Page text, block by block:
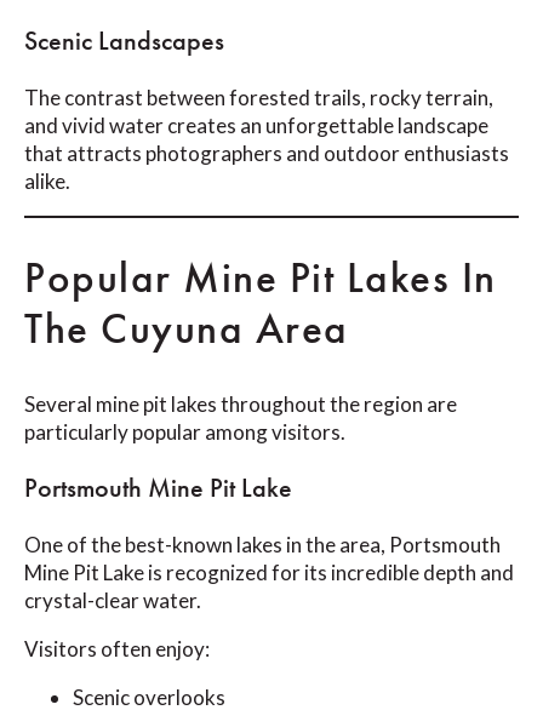
Scenic Landscapes
The contrast between forested trails, rocky terrain,
and vivid water creates an unforgettable landscape
that attracts photographers and outdoor enthusiasts
alike.
Popular Mine Pit Lakes In
The Cuyuna Area
Several mine pit lakes throughout the region are
particularly popular among visitors.
Portsmouth Mine Pit Lake
One of the best-known lakes in the area, Portsmouth
Mine Pit Lake is recognized for its incredible depth and
crystal-clear water.
Visitors often enjoy:
Scenic overlooks